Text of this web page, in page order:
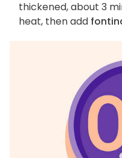
thickened, about 3
heat, then add